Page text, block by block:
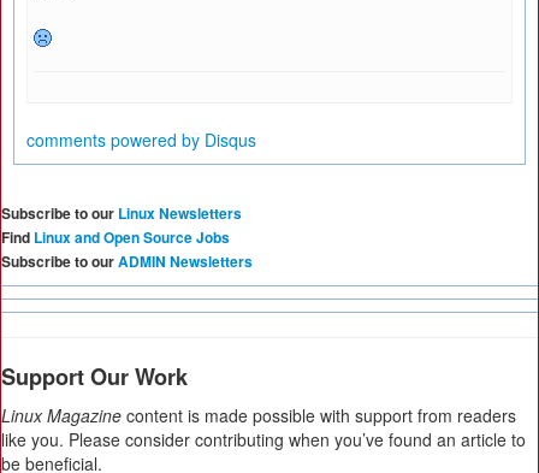
comments powered by Disqus
Subscribe to our Linux Newsletters
Find Linux and Open Source Jobs
Subscribe to ourADMIN Newsletters
Support Our Work
Linux Magazine content is made possible with support from readers
like you. Please consider contributing when you’ve found an article to
be beneficial.